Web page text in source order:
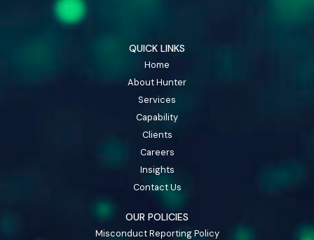
QUICK LINKS
Home
About Hunter
Services
Capability
Clients
Careers
Insights
Contact Us
OUR POLICIES
Misconduct Reporting Policy